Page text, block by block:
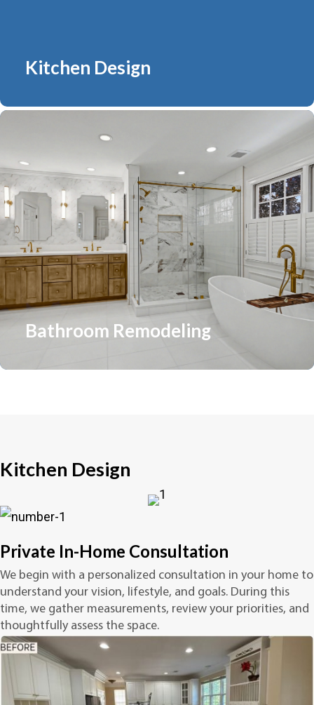
Kitchen Design
Bathroom Remodeling
Kitchen Design
Private In-Home Consultation
We begin with a personalized consultation in your home to
understand your vision, lifestyle, and goals. During this
time, we gather measurements, review your priorities, and
thoughtfully assess the space.